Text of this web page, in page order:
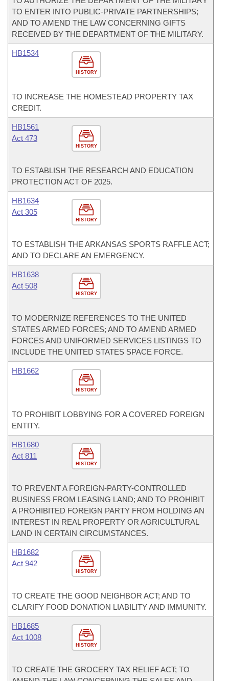
TO ENTER INTO PUBLIC-PRIVATE PARTNERSHIPS;
AND TO AMEND THE LAW CONCERNING GIFTS
RECEIVED BY THE DEPARTMENT OF THE MILITARY.
HISTORY
HB1534
TO INCREASE THE HOMESTEAD PROPERTY TAX
CREDIT.
HISTORY
HB1561
Act 473
TO ESTABLISH THE RESEARCH AND EDUCATION
PROTECTION ACT OF 2025.
HISTORY
HB1634
Act 305
TO ESTABLISH THE ARKANSAS SPORTS RAFFLE ACT;
AND TO DECLARE AN EMERGENCY.
HISTORY
HB1638
Act 508
TO MODERNIZE REFERENCES TO THE UNITED
STATES ARMED FORCES; AND TO AMEND ARMED
FORCES AND UNIFORMED SERVICES LISTINGS TO
INCLUDE THE UNITED STATES SPACE FORCE.
HISTORY
HB1662
TO PROHIBIT LOBBYING FOR A COVERED FOREIGN
ENTITY.
HISTORY
HB1680
Act 811
TO PREVENT A FOREIGN-PARTY-CONTROLLED
BUSINESS FROM LEASING LAND; AND TO PROHIBIT
A PROHIBITED FOREIGN PARTY FROM HOLDING AN
INTEREST IN REAL PROPERTY OR AGRICULTURAL
LAND IN CERTAIN CIRCUMSTANCES.
HISTORY
HB1682
Act 942
TO CREATE THE GOOD NEIGHBOR ACT; AND TO
CLARIFY FOOD DONATION LIABILITY AND IMMUNITY.
HISTORY
HB1685
Act 1008
TO CREATE THE GROCERY TAX RELIEF ACT; TO